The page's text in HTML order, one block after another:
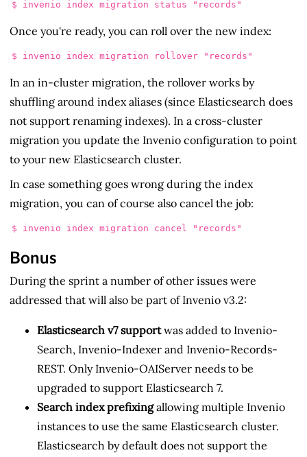
Once you're ready, you can roll over the new index:
In an in-cluster migration, the rollover works by
shuffling around index aliases (since Elasticsearch does
not support renaming indexes). In a cross-cluster
migration you update the Invenio configuration to point
to your new Elasticsearch cluster.
In case something goes wrong during the index
migration, you can of course also cancel the job:
Bonus
During the sprint a number of other issues were
addressed that will also be part of Invenio v3.2:
Elasticsearch v7 supportwas added to Invenio-
Search, Invenio-Indexer and Invenio-Records-
REST. Only Invenio-OAIServer needs to be
upgraded to support Elasticsearch 7.
Search index prefixingallowing multiple Invenio
instances to use the same Elasticsearch cluster.
Elasticsearch by default does not support the